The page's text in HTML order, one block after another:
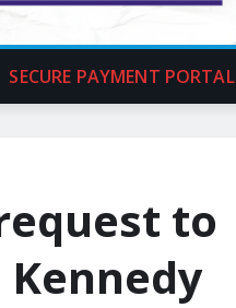
SECURE PAYMENT PORTAL
to